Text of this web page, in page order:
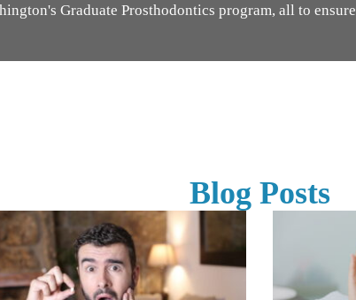
Graduate Prosthodontics program, all to
Blog Posts